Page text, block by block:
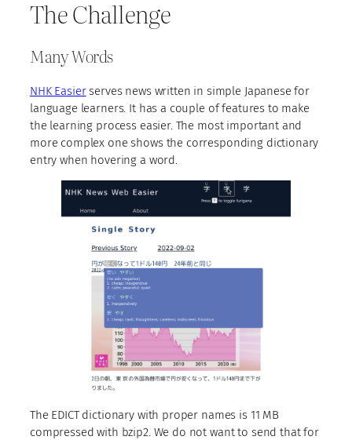
The Challenge
Many Words
NHK Easierserves news written in simple Japanese for
language learners. It has a couple of features to make
the learning process easier. The most important and
more complex one shows the corresponding dictionary
entry when hovering a word.
The EDICT dictionary with proper names is 11 MB
compressed with bzip2. We do not want to send that for